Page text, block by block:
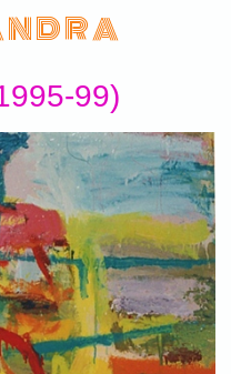
N D R A
99)